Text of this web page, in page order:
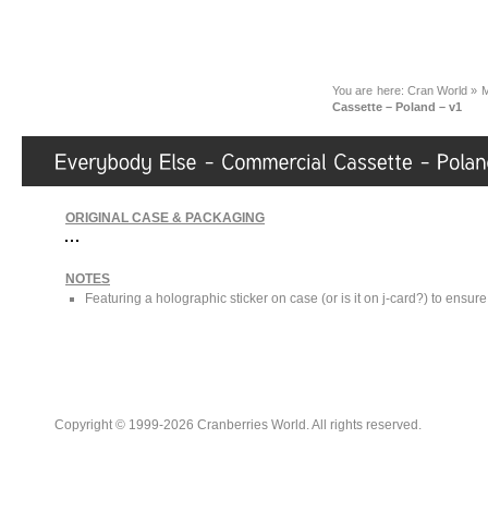
You are here: Cran World »
Cassette – Poland – v1
ORIGINAL CASE & PACKAGING
NOTES
Featuring a holographic sticker on case (or is it on j-card?) to
Copyright © 1999-2026 Cranberries World. All rights reserved.